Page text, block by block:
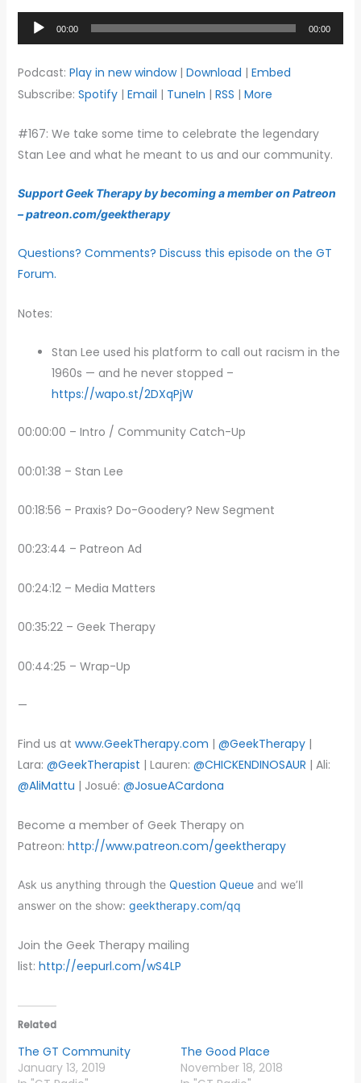
Audio
Player
00:00 00:00
Podcast: Play in new window| Download | Embed
Subscribe: Spotify| Email | TuneIn | RSS | More
#167: We take some time to celebrate the legendary
Stan Lee and what he meant to us and our community.
Support Geek Therapy by becoming a member on Patreon
– patreon.com/geektherapy
Questions? Comments? Discuss this episode on the GT
Forum.
Notes:
Stan Lee used his platform to call out racism in the
1960s — and he never stopped –
https://wapo.st/2DXqPjW
00:00:00 – Intro / Community Catch-Up
00:01:38 – Stan Lee
00:18:56 – Praxis? Do-Goodery? New Segment
00:23:44 – Patreon Ad
00:24:12 – Media Matters
00:35:22 – Geek Therapy
00:44:25 – Wrap-Up
—
Find us at www.GeekTherapy.com | @GeekTherapy|
Lara: @GeekTherapist | Lauren: @CHICKENDINOSAUR | Ali:
@AliMattu | Josué: @JosueACardona
Become a member of Geek Therapy on
Patreon: http://www.patreon.com/geektherapy
Ask us anything through the Question Queueand we’ll
answer on the show: geektherapy.com/qq
Join the Geek Therapy mailing
list: http://eepurl.com/wS4LP
Related
The GT Community
January 13, 2019
The Good Place
November 18, 2018